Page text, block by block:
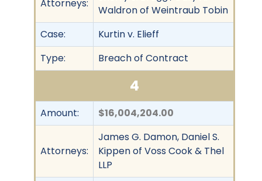
Attorneys:
Waldron of Weintraub Tobin
Case:
Kurtin v. Elieff
Type:
Breach of Contract
4
Amount: $16,004,204.00
Attorneys:
James G. Damon, Daniel S.
Kippen of Voss Cook & Thel
LLP